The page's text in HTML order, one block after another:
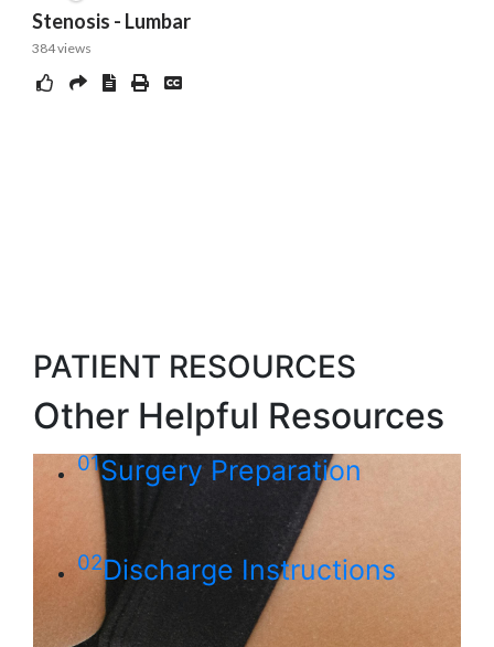
PATIENT RESOURCES
Other Helpful Resources
01Surgery Preparation
02Discharge Instructions